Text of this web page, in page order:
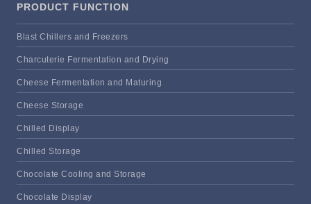
PRODUCT FUNCTION
Blast Chillers and Freezers
Charcuterie Fermentation and Drying
Cheese Fermentation and Maturing
Cheese Storage
Chilled Display
Chilled Storage
Chocolate Cooling and Storage
Chocolate Display